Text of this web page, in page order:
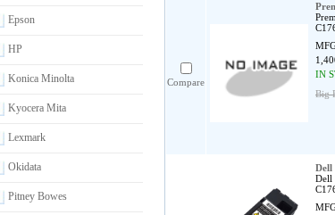
Epson
HP
Konica Minolta
Kyocera Mita
Lexmark
Okidata
Pitney Bowes
Compare
IN
Big
Dell
Dell